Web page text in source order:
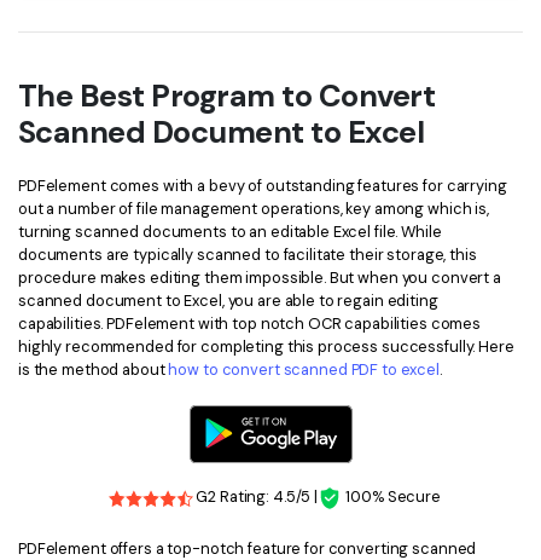
The Best Program to Convert
Scanned Document to Excel
PDFelement comes with a bevy of outstanding features for carrying
out a number of file management operations, key among which is,
turning scanned documents to an editable Excel file. While
documents are typically scanned to facilitate their storage, this
procedure makes editing them impossible. But when you convert a
scanned document to Excel, you are able to regain editing
capabilities. PDFelement with top notch OCR capabilities comes
highly recommended for completing this process successfully. Here
is the method abouthow to convert scanned PDF to excel.
G2 Rating: 4.5/5 | 100% Secure
PDFelement offers a top-notch feature for converting scanned